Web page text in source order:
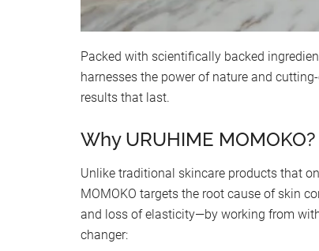
Packed with scientifically backed
harnesses the power of nature and
results that last.
Why URUHIME MOMOKO?
Unlike traditional skincare products that
MOMOKO targets the root cause of skin
and loss of elasticity—by working from
changer: